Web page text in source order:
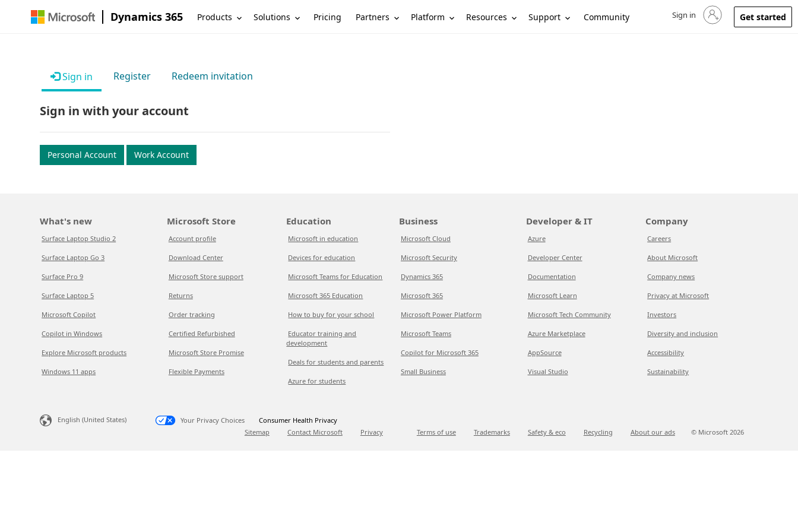
Dynamics 365 Products Solutions Pricing Partners Platform Resources Support Community Sign in to your account
Sign in Get started
Sign in Register Redeem invitation
Sign in with your account
Personal Account Work Account
What's new
Surface Laptop Studio 2
Surface Laptop Go 3
Surface Pro 9
Surface Laptop 5
Microsoft Copilot
Copilot in Windows
Explore Microsoft products
Windows 11 apps
Microsoft Store
Account profile
Download Center
Microsoft Store support
Returns
Order tracking
Certified Refurbished
Microsoft Store Promise
Flexible Payments
Education
Microsoft in education
Devices for education
Microsoft Teams for Education
Microsoft 365 Education
How to buy for your school
Educator training and
development
Deals for students and parents
Azure for students
Business
Microsoft Cloud
Microsoft Security
Dynamics 365
Microsoft 365
Microsoft Power Platform
Microsoft Teams
Copilot for Microsoft 365
Small Business
Developer & IT
Azure
Developer Center
Documentation
Microsoft Learn
Microsoft Tech Community
Azure Marketplace
AppSource
Visual Studio
Company
Careers
About Microsoft
Company news
Privacy at Microsoft
Investors
Diversity and inclusion
Accessibility
Sustainability
English (United States) Your Privacy Choices
Consumer Health Privacy
Sitemap
Contact Microsoft Privacy Terms of use Trademarks Safety & eco Recycling About our ads © Microsoft 2026